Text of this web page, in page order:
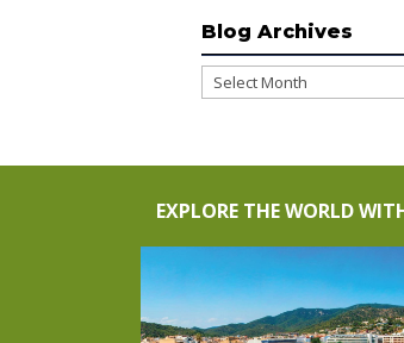
Blog Archives
Blog
EXPLORE THE WORLD